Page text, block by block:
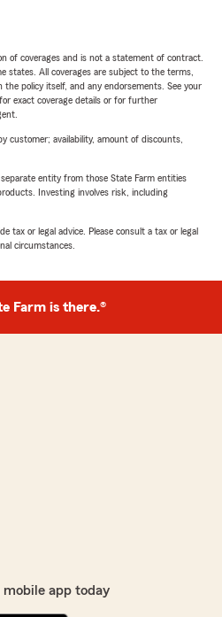
of coverages and is not a statement of contract.
states. All coverages are subject to the terms,
the policy itself, and any endorsements. See your
exact coverage details or for further
customer; availability, amount of discounts,
entity from those State Farm entities
Investing involves risk, including
tax or legal advice. Please consult a tax or legal
circumstances.
Farm is there.®
mobile app today